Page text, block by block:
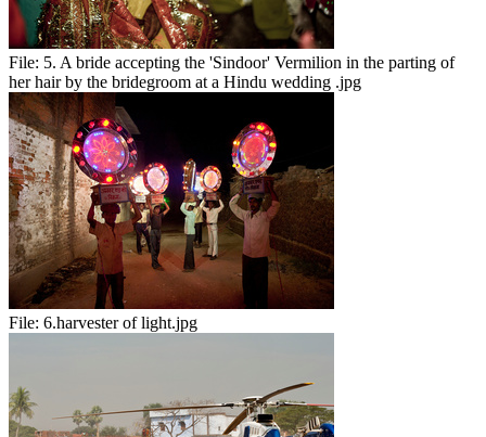
File: 5. A bride accepting the 'Sindoor' Vermilion in the parting of
her hair by the bridegroom at a Hindu wedding .jpg
File: 6.harvester of light.jpg